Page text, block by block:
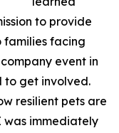
to provide
families facing
event in
to get involved.
resilient pets are
was immediately